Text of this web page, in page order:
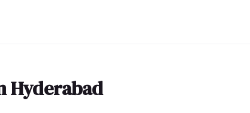
Hyderabad